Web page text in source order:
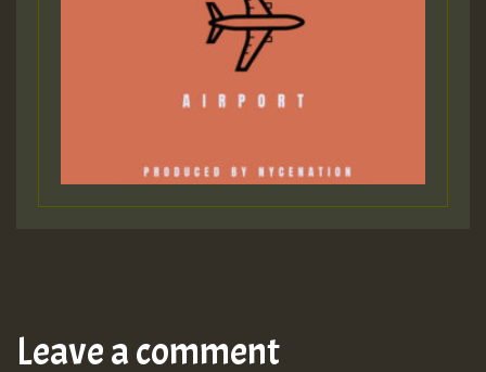
Leave a comment